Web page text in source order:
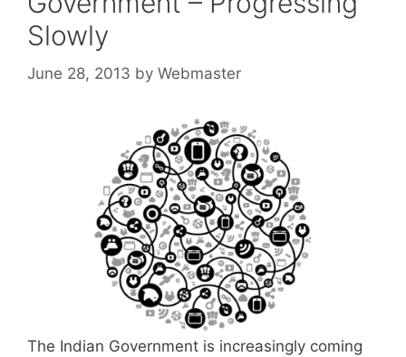
Slowly
June 28, 2013 by Webmaster
The Indian Government is increasingly coming